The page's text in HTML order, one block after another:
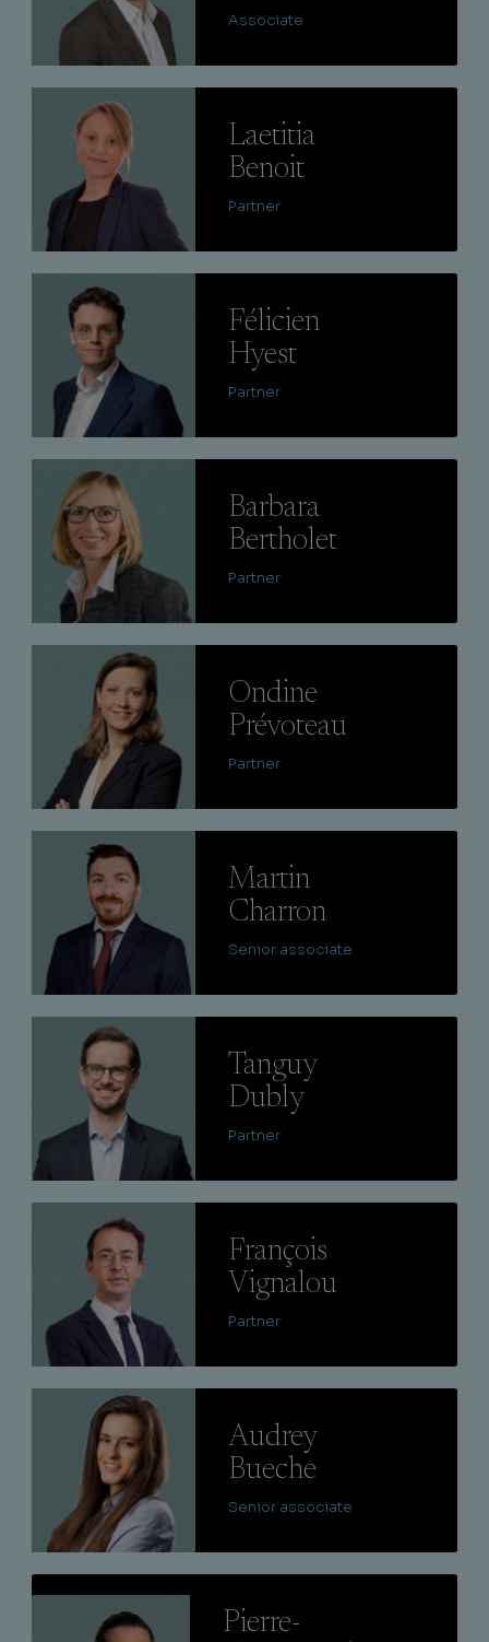
Associate
Laetitia
Benoit
Partner
Félicien
Hyest
Partner
Barbara
Bertholet
Partner
Ondine
Prévoteau
Partner
Martin
Charron
Senior associate
Tanguy
Dubly
Partner
François
Vignalou
Partner
Audrey
Bueche
Senior associate
Pierre-